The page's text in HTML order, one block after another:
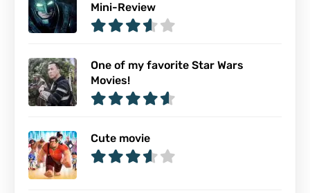
Mini-Review
One of my favorite Star Wars
Movies!
Cute movie